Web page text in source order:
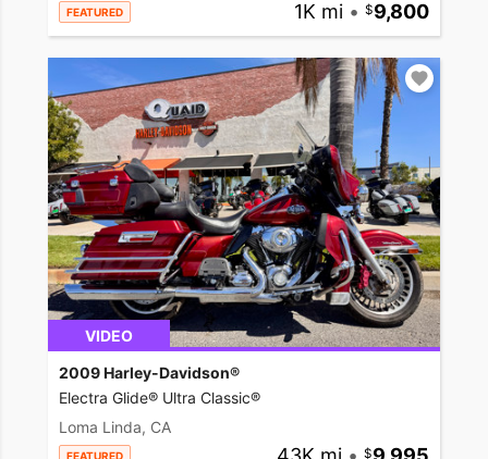
FEATURED 1K mi • 9,800
VIDEO
2009 Harley-Davidson®
Electra Glide® Ultra Classic®
Loma Linda, CA
FEATURED